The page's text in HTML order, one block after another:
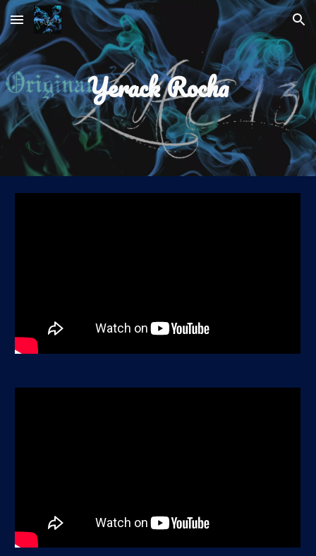
Skip to main content Skip to navigation
Yerack Rocha